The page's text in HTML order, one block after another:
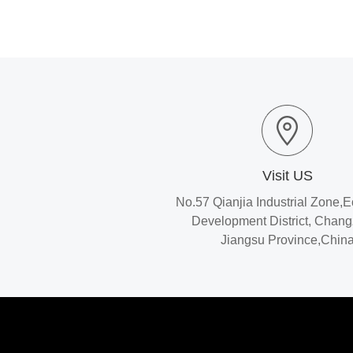
Visit US
No.57 Qianjia Industrial
Development District,
Jiangsu Province,China